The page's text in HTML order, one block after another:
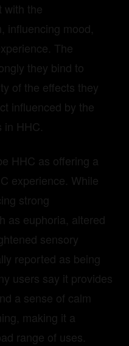
with the
influencing mood,
The
they bind to
of the effects they
influenced by the
in HHC.
HHC as offering a
experience. While
strong
as euphoria, altered
sensory
reported as being
users say it provides
a sense of calm
making it a
range of uses.